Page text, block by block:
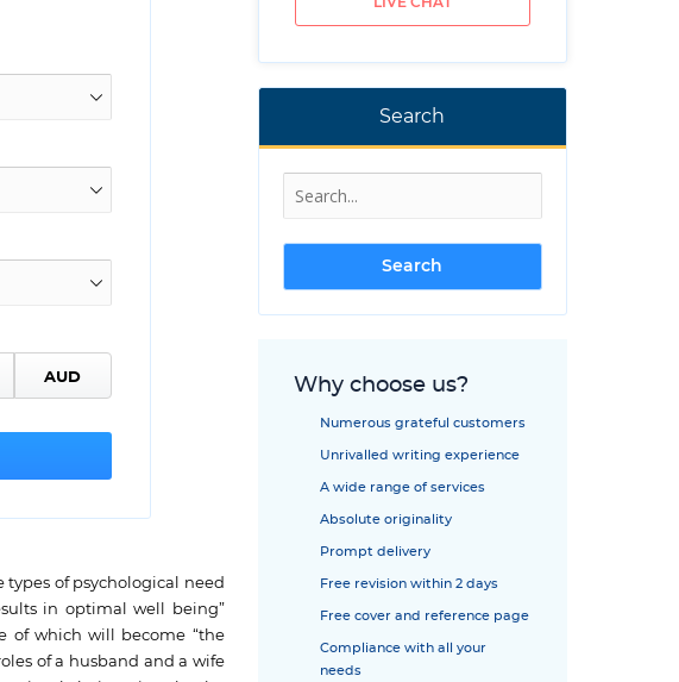
Search
Why choose us?
Numerous grateful customers
Unrivalled writing experience
A wide range of services
Absolute originality
Prompt delivery
Free revision within 2 days
Free cover and reference page
Compliance with all your
needs
of psychological need
in optimal well being”
of which will become “the
of a husband and a wife